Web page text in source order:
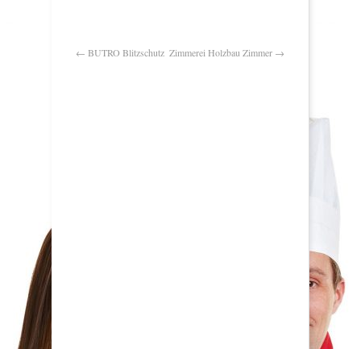
← BUTRO Blitzschutz Zimmerei Holzbau Zimmer →